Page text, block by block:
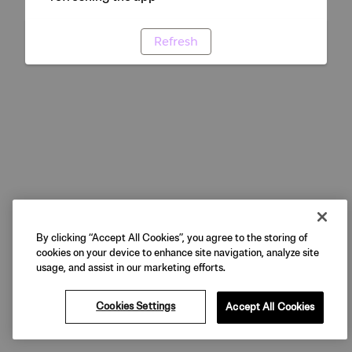
Refresh
By clicking “Accept All Cookies”, you agree to the storing of
cookies on your device to enhance site navigation, analyze site
usage, and assist in our marketing efforts.
Cookies Settings Accept All Cookies